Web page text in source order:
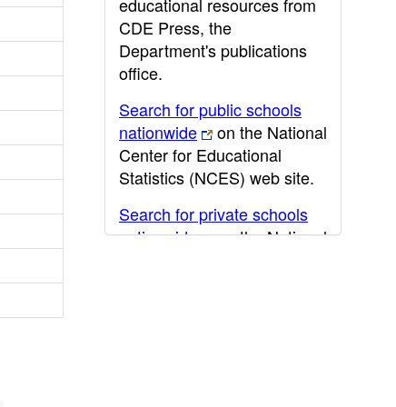
CDE Press, the
Department's publications
office.
Search for public schools
nationwide
on the National
Center for Educational
Statistics (NCES) web site.
Search for private schools
nationwide
on the National